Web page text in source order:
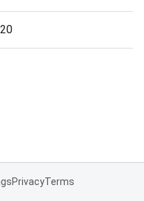
PrivacyTerms